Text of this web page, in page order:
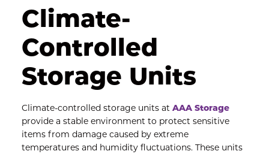
Climate-
Controlled
Storage Units
Climate-controlled storage units at AAA Storage
provide a stable environment to protect sensitive
items from damage caused by extreme
temperatures and humidity fluctuations. These units